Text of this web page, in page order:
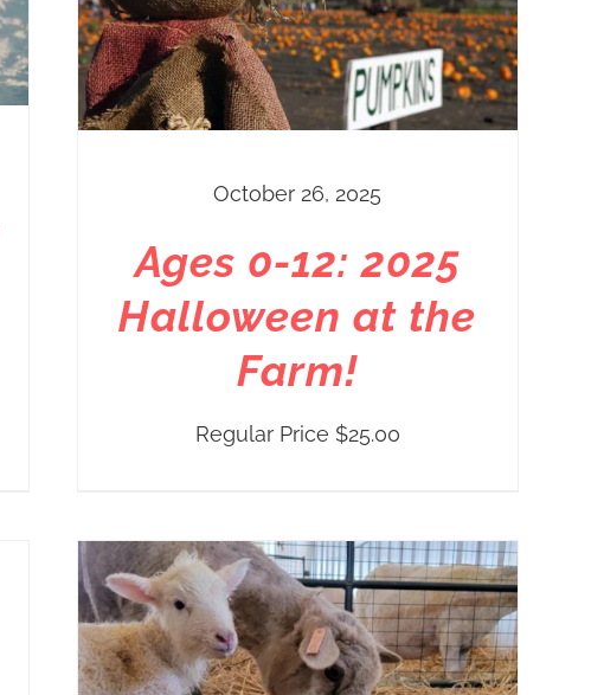
October 26, 2025
Ages 0-12: 2025
Halloween at the
Farm!
Regular Price $25.00